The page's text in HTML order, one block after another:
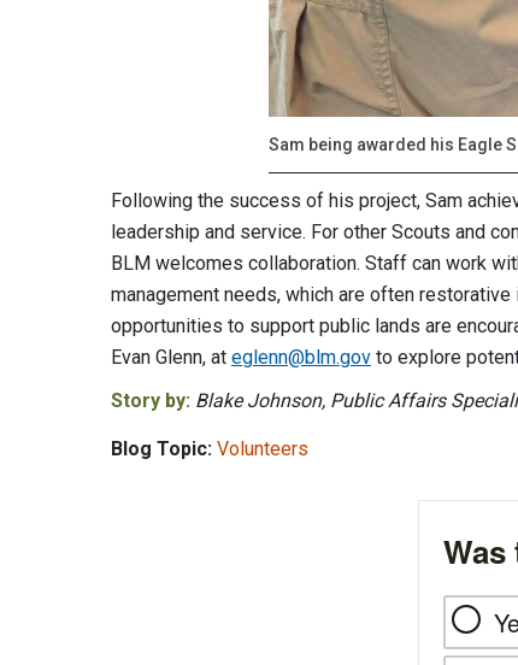
Sam being awarded his Eagle
Following the success of his project, Sam
leadership and service. For other Scouts and
BLM welcomes collaboration. Staff can work
management needs, which are often
opportunities to support public lands are
Evan Glenn, at eglenn@blm.gov to explore
Story by: Blake Johnson, Public Affairs
Blog Topic: Volunteers